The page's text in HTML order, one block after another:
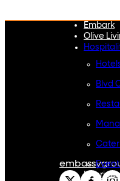
Embark
Olive
Blvd
Interiors